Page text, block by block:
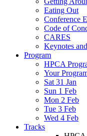
Eating Out
Conference
Code of
CARES
Keynotes
Program
HPCA
Your
Sat 31 Jan
Sun 1 Feb
Mon 2 Feb
Tue 3 Feb
Wed 4 Feb
Tracks